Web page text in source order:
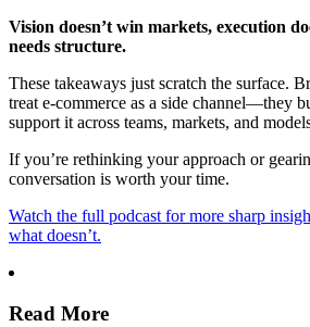
Vision doesn’t win markets, execution
needs structure.
These takeaways just scratch the surface.
treat e-commerce as a side channel—they
support it across teams, markets, and
If you’re rethinking your approach or
conversation is worth your time.
Watch the full podcast for more sharp
what doesn’t.
Read More